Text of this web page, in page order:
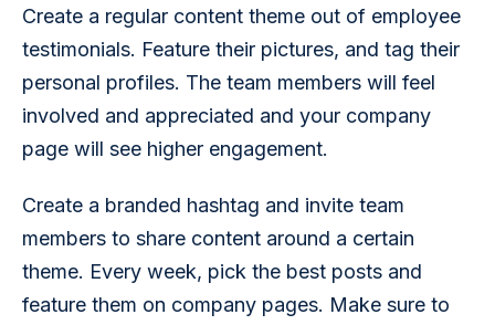
Create a regular content theme out of employee
testimonials. Feature their pictures, and tag their
personal profiles. The team members will feel
involved and appreciated and your company
page will see higher engagement.
Create a branded hashtag and invite team
members to share content around a certain
theme. Every week, pick the best posts and
feature them on company pages. Make sure to